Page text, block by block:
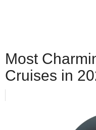
Most
Cruises in